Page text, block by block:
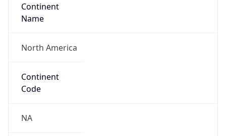
Continent
Name
North America
Continent
Code
NA